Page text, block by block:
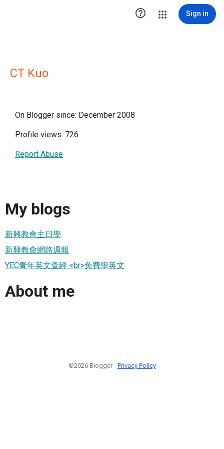
 Sign in
CT Kuo
On Blogger since: December 2008
Profile views: 726
Report Abuse
My blogs
新興教會主日學
新興教會網路週報
YEC青年英文查經 <br>免費學英文
About me
©2026 Blogger - Privacy Policy